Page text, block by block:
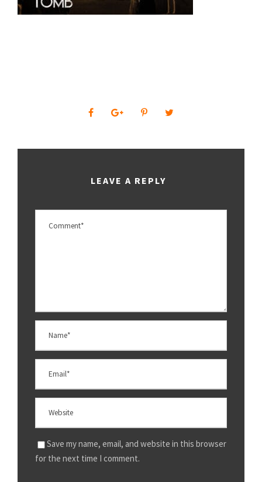
LEAVE A REPLY
Save my name, email, and website in this browser
for the next time I comment.